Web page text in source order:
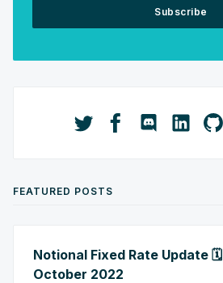
Subscribe
FEATURED POSTS
Notional Fixed Rate Update 🗓️
October 2022